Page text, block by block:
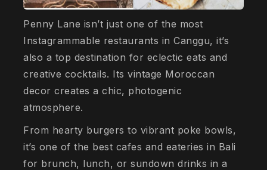
Penny Lane isn’t just one of the most
Instagrammable restaurants in Canggu, it’s
also a top destination for eclectic eats and
creative cocktails. Its vintage Moroccan
decor creates a chic, photogenic
atmosphere.
From hearty burgers to vibrant poke bowls,
it’s one of the best cafes and eateries in Bali
for brunch, lunch, or sundown drinks in a